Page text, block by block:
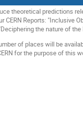
theoretical predictions
Reports: "Inclusive
the nature of
of places will be
for the purpose of this